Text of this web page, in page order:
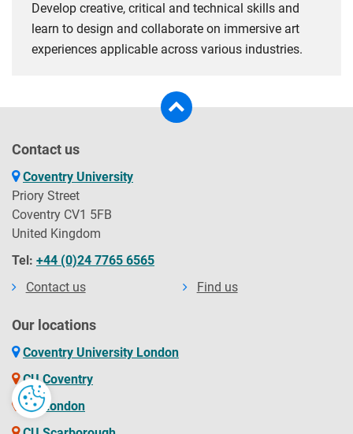
Develop creative, critical and technical skills and
learn to design and collaborate on immersive art
experiences applicable across various industries.
Contact us
Coventry University
Priory Street
Coventry CV1 5FB
United Kingdom
Tel: +44 (0)24 7765 6565
Contact us
Find us
Our locations
Coventry University London
CU Coventry
CU London